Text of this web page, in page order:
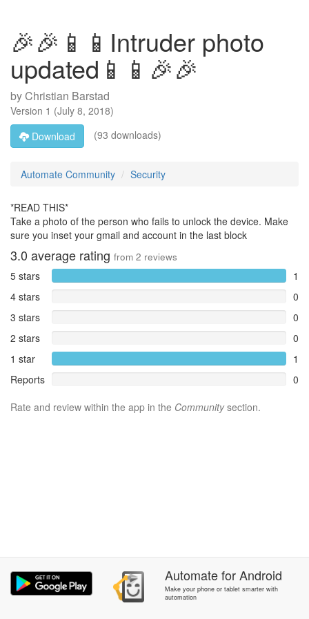
🎉🎉📱📱Intruder photo
updated📱📱🎉🎉
byChristian Barstad
Version 1 (July 8, 2018)
Download
(93 downloads)
Automate Community Security
*READ THIS*
Take a photo of the person who fails to unlock the device. Make
sure you inset your gmail and account in the last block
3.0 average rating from 2 reviews
5 stars
1
4 stars
0
3 stars
0
2 stars
0
1 star
1
Reports
0
Rate and review within the app in the Communitysection.
AutomateforAndroid
Make your phone or tablet smarter with
automation